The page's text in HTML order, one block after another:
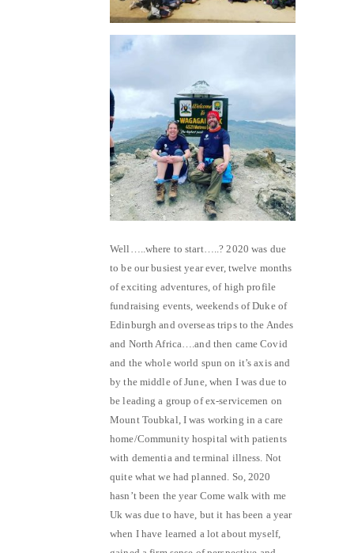
Well…..where to start…..? 2020 was due
to be our busiest year ever, twelve months
of exciting adventures, of high profile
fundraising events, weekends of Duke of
Edinburgh and overseas trips to the Andes
and North Africa….and then came Covid
and the whole world spun on it’s axis and
by the middle of June, when I was due to
be leading a group of ex-servicemen on
Mount Toubkal, I was working in a care
home/Community hospital with patients
with dementia and terminal illness. Not
quite what we had planned. So, 2020
hasn’t been the year Come walk with me
Uk was due to have, but it has been a year
when I have learned a lot about myself,